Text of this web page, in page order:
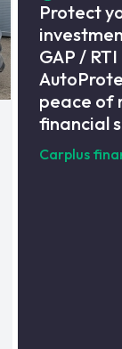
Protect
GAP /
peace of
financial
Carplus